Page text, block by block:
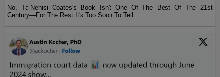
No, Ta-Nehisi Coates's Book Isn't One Of The Best Of The 21st
Century—For The Rest It's Too Soon To Tell